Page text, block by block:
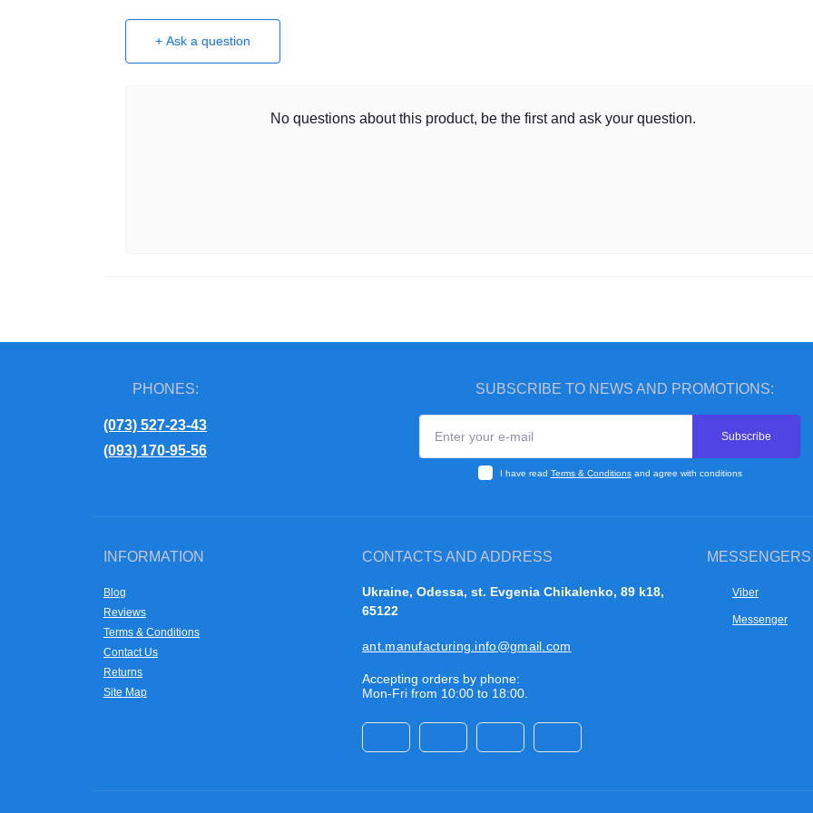
+ Ask a question
No questions about this product, be the first and ask your question.
PHONES:
(073) 527-23-43
(093) 170-95-56
SUBSCRIBE TO NEWS AND PROMOTIONS:
Subscribe
I have read Terms & Conditionsand agree with conditions
INFORMATION
Blog
Reviews
Terms & Conditions
Contact Us
Returns
Site Map
CONTACTS AND ADDRESS
Ukraine, Odessa, st. Evgenia Chikalenko, 89 k18,
65122
ant.manufacturing.info@gmail.com
Accepting orders by phone:
Mon-Fri from 10:00 to 18:00.
MESSENGERS
Viber
Messenger